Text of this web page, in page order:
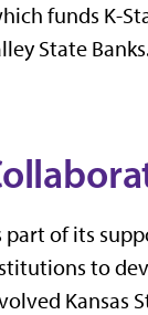
funds K-
State
part of its
to
Kansas